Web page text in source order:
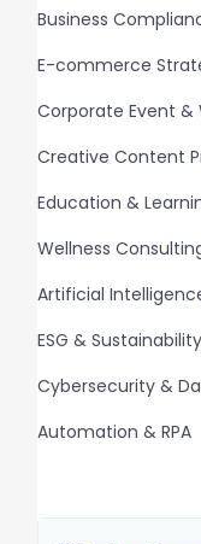
Business
E-commerce
Corporate Event
Creative Content
Education &
Wellness
Artificial
ESG & Sustainability
Cybersecurity &
Automation & RPA